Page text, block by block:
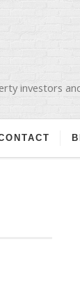
investors